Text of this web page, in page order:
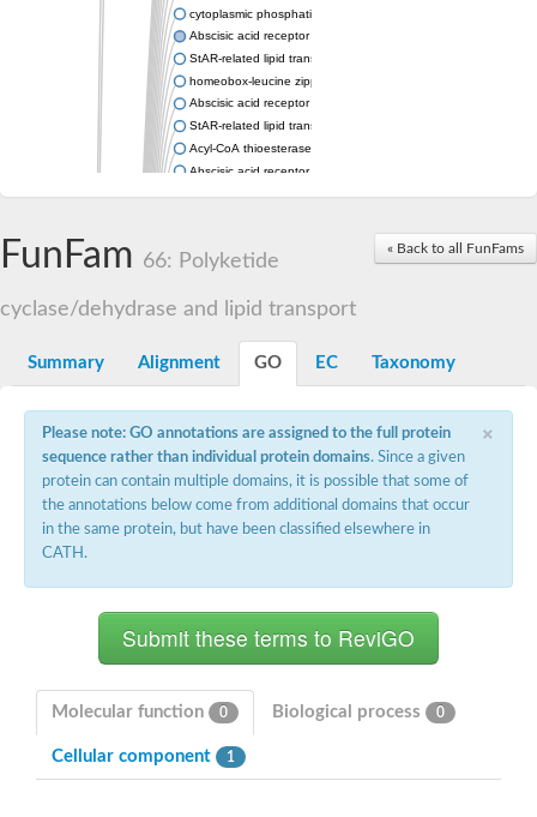
cytoplasmic phosphatidylinositol transfer protein 1 isoform X2
Abscisic acid receptor PYL9
StAR-related lipid transfer protein 7, mitochondrial
homeobox-leucine zipper protein ATHB-15
Abscisic acid receptor PYL5
StAR-related lipid transfer (START) domain-containing 9
Acyl-CoA thioesterase 12
Abscisic acid receptor PYL4
StAR-related lipid transfer protein 7, mitochondrial
Phosphatidylinositol transfer protein 5
Pathogenesis-related protein 10
Crossveinless c, isoform A
Coenzyme Q-binding protein COQ10, mitochondrial
Conserved protein TB16.3
Bet v I allergen-like
MLP-like protein 329
Toxin MT0934
Conserved protein
Hsp90 co-chaperone AHA1
SRPBCC family protein
Coenzyme Q
Uncharacterized protein
« Back to all FunFams
FunFam 66: Polyketide
cyclase/dehydrase and lipid transport
Summary Alignment GO EC Taxonomy
×
Please note: GO annotations are assigned to the full protein
sequence rather than individual protein domains. Since a given
protein can contain multiple domains, it is possible that some of
the annotations below come from additional domains that occur
in the same protein, but have been classified elsewhere in
CATH.
Molecular function 0 Biological process 0
Cellular component 1